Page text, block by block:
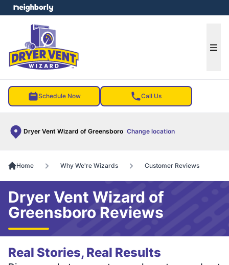
Schedule Now Call Us
Dryer Vent Wizard of Greensboro Change location
menu
Home Why We're Wizards Customer Reviews
Dryer Vent Wizard of
Greensboro Reviews
Real Stories, Real Results